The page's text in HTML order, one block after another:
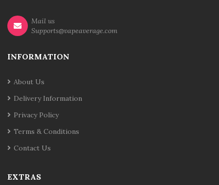
Mail us
Supports@vapeaverage.com
INFORMATION
About Us
Delivery Information
Privacy Policy
Terms & Conditions
Contact Us
EXTRAS